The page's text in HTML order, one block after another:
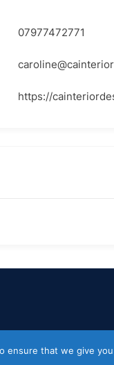
07977472771
https://
ensure that we give